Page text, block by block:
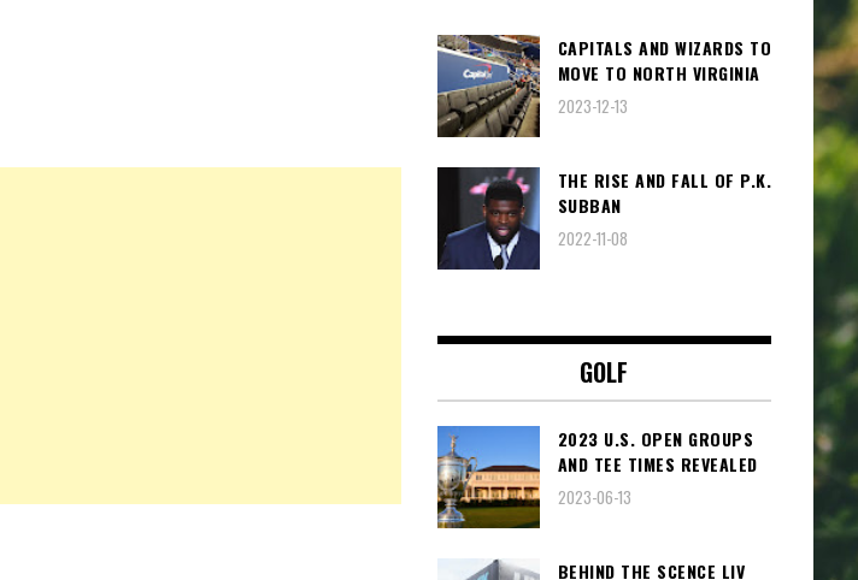
CAPITALS AND WIZARDS TO
MOVE TO NORTH VIRGINIA
2023-12-13
THE RISE AND FALL OF P.K.
SUBBAN
2022-11-08
GOLF
2023 U.S. OPEN GROUPS
AND TEE TIMES REVEALED
2023-06-13
BEHIND THE SCENCE LIV